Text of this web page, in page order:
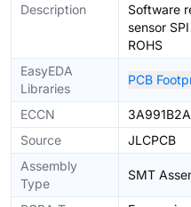
Description
Software
sensor
ROHS
EasyEDA
Libraries
PCB
ECCN
3A991B2A
Source
JLCPCB
Assembly
Type
SMT